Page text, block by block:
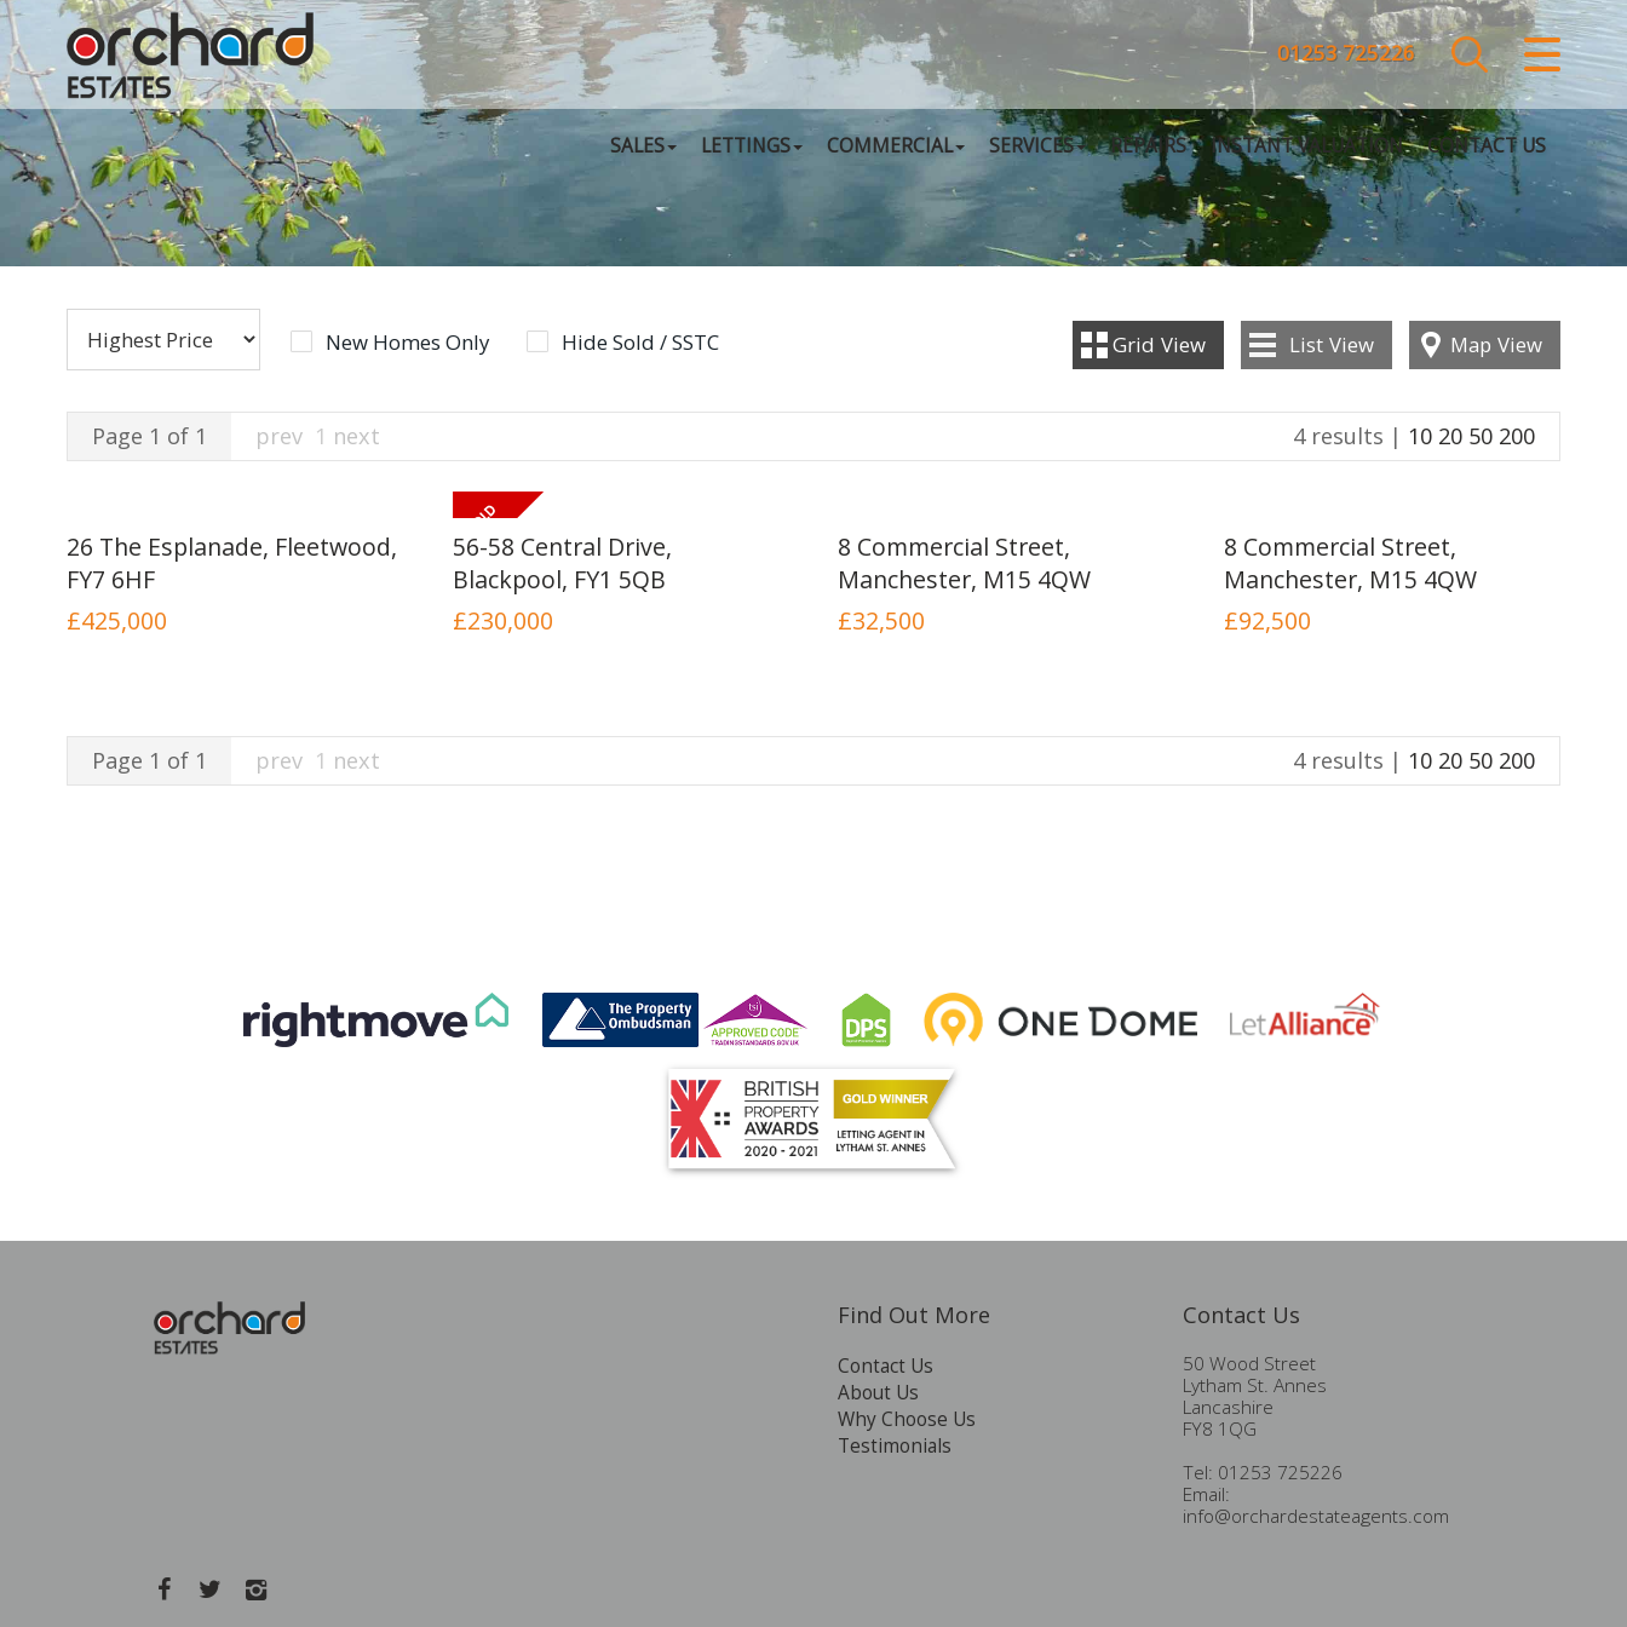
CLOSE MENU
HOME
SALES
LETTINGS
COMMERCIAL
REPAIRS
INSTANT VALUATION
CONTACT US
01253 725226
SALES LETTINGS COMMERCIAL SERVICES REPAIRS INSTANT VALUATION CONTACT US
New Homes Only Hide Sold / SSTC Grid View List View Map View
Page 1 of 1 prev 1 next 4 results | 10 20 50 200
26 The Esplanade, Fleetwood,
FY7 6HF
£425,000
56-58 Central Drive,
Blackpool, FY1 5QB
£230,000
8 Commercial Street,
Manchester, M15 4QW
£32,500
8 Commercial Street,
Manchester, M15 4QW
£92,500
Page 1 of 1 prev 1 next 4 results | 10 20 50 200
Find Out More
Contact Us
About Us
Why Choose Us
Testimonials
Contact Us
50 Wood Street
Lytham St. Annes
Lancashire
FY8 1QG
Tel: 01253 725226
Email:
info@orchardestateagents.com